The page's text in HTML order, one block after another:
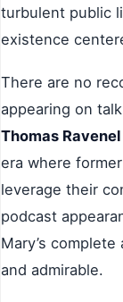
turbulent public
existence
There are no
appearing on
Thomas Ravenel
era where
leverage their
podcast
Mary’s
and admirable.